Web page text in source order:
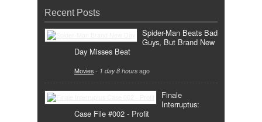
Recent Posts
Spider-Man Beats Bad
Guys, But Brand New
Day Misses Beat
Movies - 1 day 8 hours ago
Finale
Interruptus:
Case File #002 - Profit